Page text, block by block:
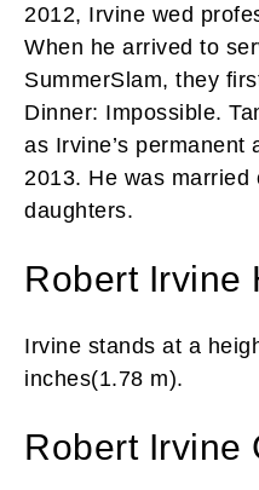
2012, Irvine wed
When he arrived to
SummerSlam, they
Dinner: Impossible.
as Irvine’s permanent
2013. He was
daughters.
Robert Irvine
Irvine stands at a
inches(1.78 m).
Robert Irvine